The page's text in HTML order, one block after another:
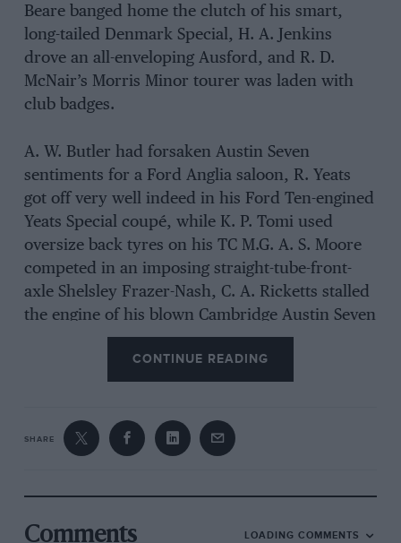
Beare banged home the clutch of his smart,
long-tailed Denmark Special, H. A. Jenkins
drove an all-enveloping Ausford, and R. D.
McNair’s Morris Minor tourer was laden with
club badges.
A. W. Butler had forsaken Austin Seven
sentiments for a Ford Anglia saloon, R. Yeats
got off very well indeed in his Ford Ten-engined
Yeats Special coupé, while K. P. Tomi used
oversize back tyres on his TC M.G. A. S. Moore
competed in an imposing straight-tube-front-
axle Shelsley Frazer-Nash, C. A. Ricketts stalled
the engine of his blown Cambridge Austin Seven
on his first take-off, J. C. Smith drove the ex-
Peter Clark Le Mans non-aerodynamic
Meadows-H.R.G., and K. D. McDowell religiously
Hunter saloon before starting, the knave-plates
having already been prised from the hubs.
The handicap class attracted a huge entry,
CONTINUE READING
SHARE
Comments LOADING COMMENTS